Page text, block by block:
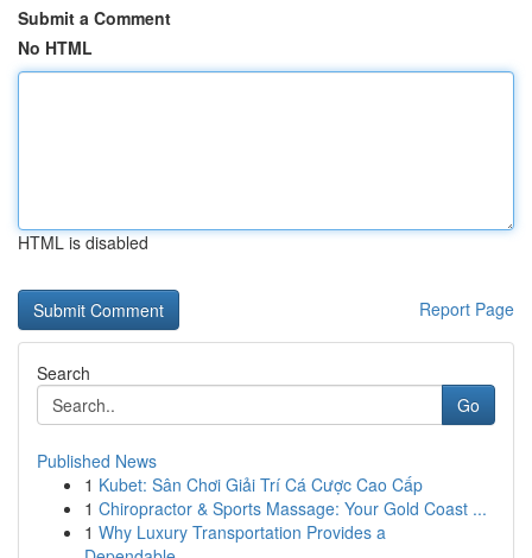
Submit a Comment
No HTML
HTML is disabled
Report Page
Search
Go
Published News
1 Kubet: Sân Chơi Giải Trí Cá Cược Cao Cấp
1 Chiropractor & Sports Massage: Your Gold Coast ...
1 Why Luxury Transportation Provides a